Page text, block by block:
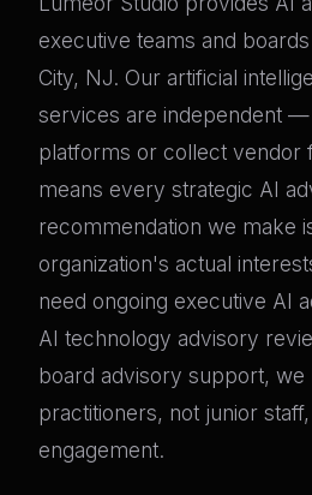
executive teams and
City, NJ. Our artificial
services are independent
platforms or collect
means every strategic AI
recommendation we make
organization's actual
need ongoing executive AI
AI technology advisory
board advisory support, we
practitioners, not junior
engagement.